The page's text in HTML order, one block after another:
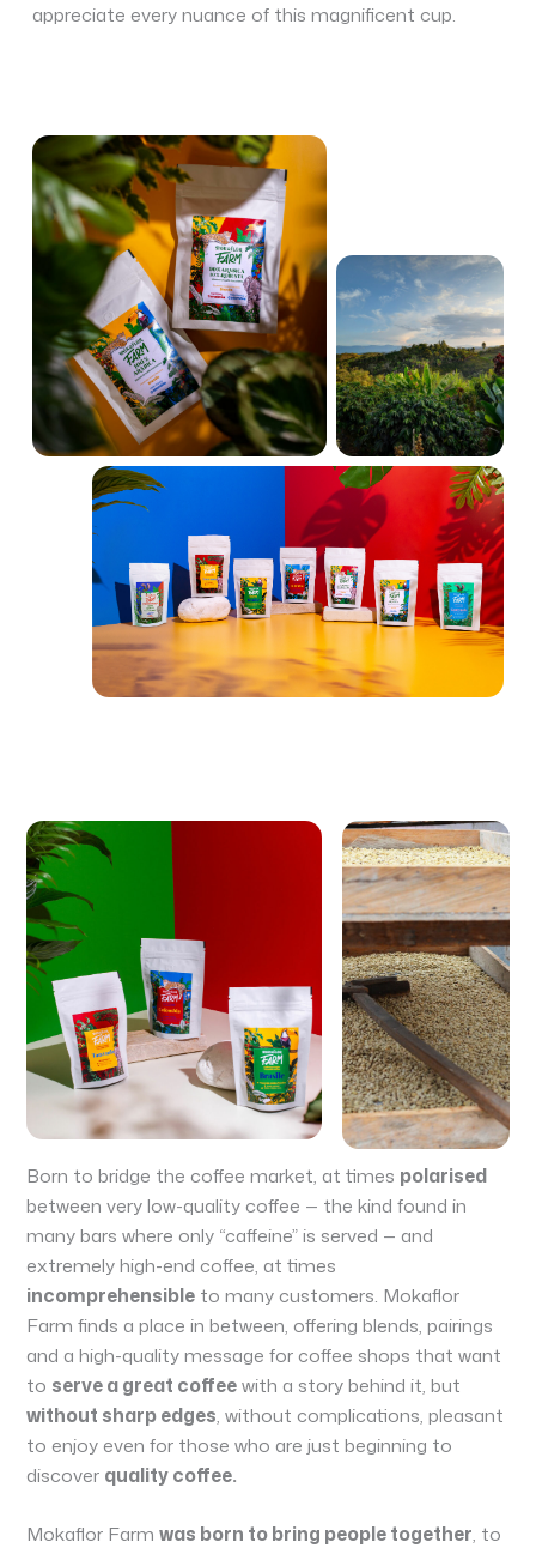
appreciate every nuance of this magnificent cup.
Born to bridge the coffee market, at times polarised
between very low-quality coffee — the kind found in
many bars where only “caffeine” is served — and
extremely high-end coffee, at times
incomprehensible to many customers. Mokaflor
Farm finds a place in between, offering blends, pairings
and a high-quality message for coffee shops that want
to serve a great coffeewith a story behind it, but
without sharp edges, without complications, pleasant
to enjoy even for those who are just beginning to
discover quality coffee.
Mokaflor Farmwas born to bring people together, to